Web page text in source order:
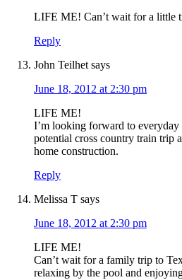
LIFE ME! Can’t wait for a little
Reply
John Teilhet says
June 18, 2012 at 2:30 pm
LIFE ME!
I’m looking forward to everyday
potential cross country train trip
home construction.
Reply
Melissa T says
June 18, 2012 at 2:30 pm
LIFE ME!
Can’t wait for a family trip to
relaxing by the pool and